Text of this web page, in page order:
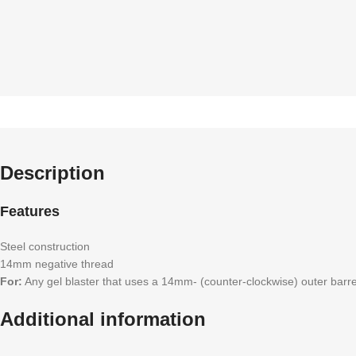
Description
Features
Steel construction
14mm negative thread
For: Any gel blaster that uses a 14mm- (counter-clockwise) outer
Additional information